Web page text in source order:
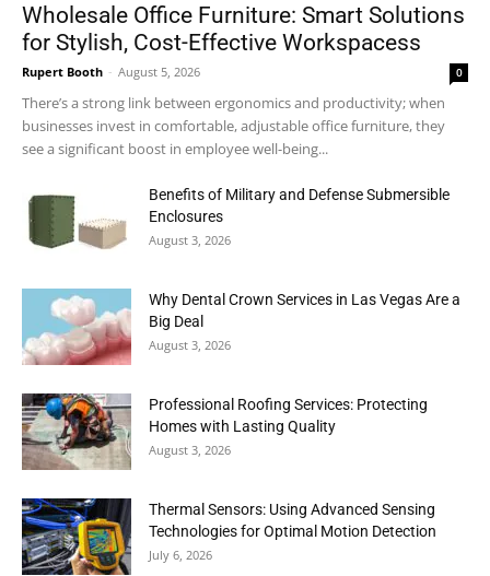
Wholesale Office Furniture: Smart Solutions
for Stylish, Cost-Effective Workspacess
Rupert Booth - August 5, 2026 0
There’s a strong link between ergonomics and productivity; when
businesses invest in comfortable, adjustable office furniture, they
see a significant boost in employee well-being...
Benefits of Military and Defense Submersible
Enclosures
August 3, 2026
Why Dental Crown Services in Las Vegas Are a
Big Deal
August 3, 2026
Professional Roofing Services: Protecting
Homes with Lasting Quality
August 3, 2026
Thermal Sensors: Using Advanced Sensing
Technologies for Optimal Motion Detection
July 6, 2026